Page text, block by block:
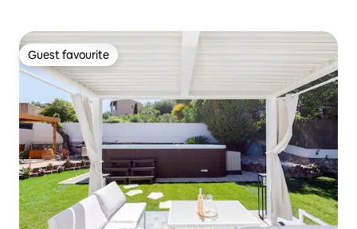
Guest favourite
Guest favourite